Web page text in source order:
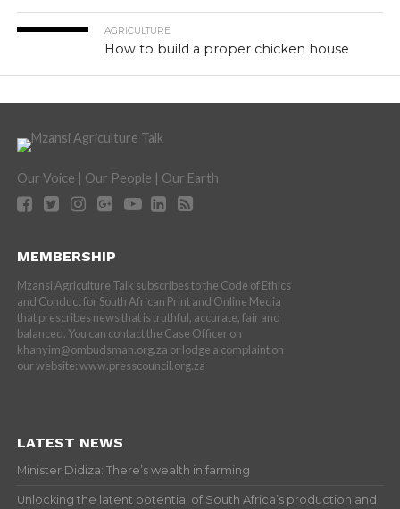
AGRICULTURE
How to build a proper chicken house
Our Voice | Our People | Our Earth
MEMBERSHIP
Mzansi Agriculture Talk subscribes to the Code of Ethics
and Conduct for South African Print and Online Media
that prescribes news that is truthful, accurate, fair and
balanced. You can contact the Case Officer on
khanyim@ombudsman.org.za or lodge a complaint on
our website: www.presscouncil.org.za
LATEST NEWS
Minister Didiza: There’s wealth in farming
Unlocking the latent potential of South Africa’s production and